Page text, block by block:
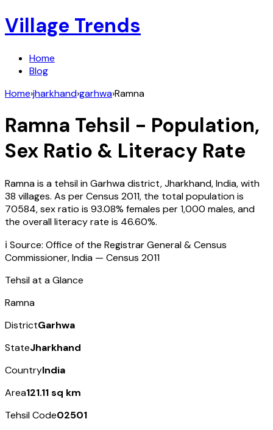
Village Trends
Home
Blog
Home›jharkhand›garhwa›Ramna
Ramna Tehsil - Population,
Sex Ratio & Literacy Rate
Ramnais a tehsil inGarhwadistrict,Jharkhand,India, with
38 villages. As per Census 2011, the total population is
70584, sex ratio is 93.08% females per 1,000 males, and
the overall literacy rate is 46.60%.
ℹ️ Source: Office of the Registrar General & Census
Commissioner, India — Census 2011
Tehsil at a Glance
Ramna
DistrictGarhwa
StateJharkhand
CountryIndia
Area121.11 sq km
Tehsil Code02501